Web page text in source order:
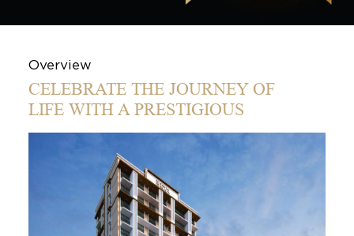
Overview
CELEBRATE THE JOURNEY OF
LIFE WITH A PRESTIGIOUS